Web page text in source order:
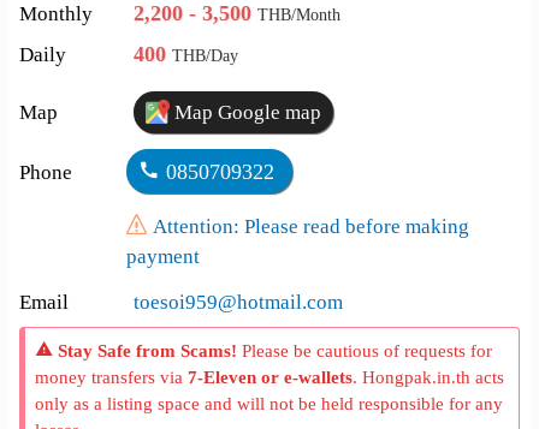
Monthly
2,200 - 3,500THB/Month
Daily 400THB/Day
Map Map Google map
Phone 0850709322
Attention: Please read before making
payment
Email
toesoi959@hotmail.com
Stay Safe from Scams! Please be cautious of requests for
money transfers via7-Eleven or e-wallets. Hongpak.in.th acts
only as a listing space and will not be held responsible for any